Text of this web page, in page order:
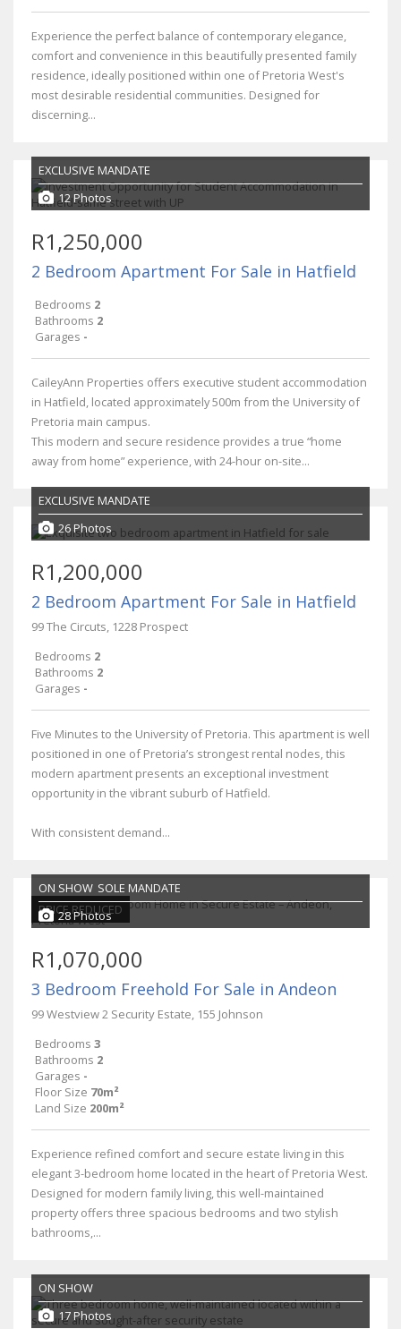
Experience the perfect balance of contemporary elegance,
comfort and convenience in this beautifully presented family
residence, ideally positioned within one of Pretoria West's
most desirable residential communities. Designed for
discerning...
EXCLUSIVE MANDATE
12 Photos
R1,250,000
2 Bedroom Apartment For Sale in Hatfield
Bedrooms 2
Bathrooms 2
Garages -
CaileyAnn Properties offers executive student accommodation
in Hatfield, located approximately 500m from the University of
Pretoria main campus.
This modern and secure residence provides a true “home
away from home” experience, with 24-hour on-site...
EXCLUSIVE MANDATE
26 Photos
R1,200,000
2 Bedroom Apartment For Sale in Hatfield
99 The Circuts, 1228 Prospect
Bedrooms 2
Bathrooms 2
Garages -
Five Minutes to the University of Pretoria. This apartment is well
positioned in one of Pretoria’s strongest rental nodes, this
modern apartment presents an exceptional investment
opportunity in the vibrant suburb of Hatfield.
With consistent demand...
PRICE REDUCED
ON SHOW SOLE MANDATE
28 Photos
R1,070,000
3 Bedroom Freehold For Sale in Andeon
99 Westview 2 Security Estate, 155 Johnson
Bedrooms 3
Bathrooms 2
Garages -
Floor Size 70m²
Land Size 200m²
Experience refined comfort and secure estate living in this
elegant 3-bedroom home located in the heart of Pretoria West.
Designed for modern family living, this well-maintained
property offers three spacious bedrooms and two stylish
bathrooms,...
ON SHOW
17 Photos